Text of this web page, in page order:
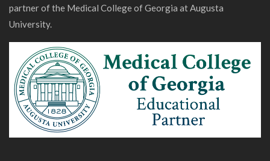
partner of the Medical College of Georgia at Augusta
University.